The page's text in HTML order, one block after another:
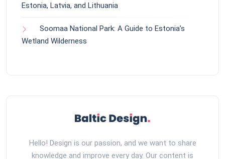
Estonia, Latvia, and Lithuania
Soomaa National Park: A Guide to Estonia’s
Wetland Wilderness
Hello! Design is our passion, and we want to share
knowledge and improve every day. Our content is